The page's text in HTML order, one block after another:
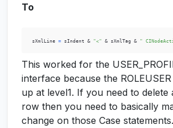
To
sXmlLine = sIndent & "<" & sXmlTag & "
This worked for the
interface because the
up at level1. If you need to delete
row then you need to basically
change on those Case statements.